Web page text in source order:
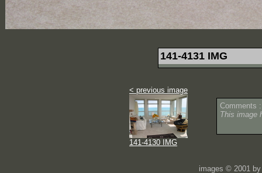
141-4131 IMG
< previous image
141-4130 IMG
Comments :
This image
images © 2001